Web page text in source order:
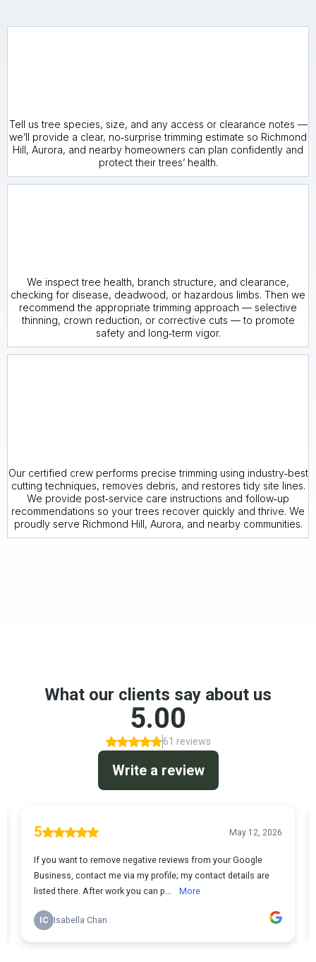
Tell us tree species, size, and any access or clearance notes —
we’ll provide a clear, no‑surprise trimming estimate so Richmond
Hill, Aurora, and nearby homeowners can plan confidently and
protect their trees’ health.
We inspect tree health, branch structure, and clearance,
checking for disease, deadwood, or hazardous limbs. Then we
recommend the appropriate trimming approach — selective
thinning, crown reduction, or corrective cuts — to promote
safety and long‑term vigor.
Our certified crew performs precise trimming using industry‑best
cutting techniques, removes debris, and restores tidy site lines.
We provide post‑service care instructions and follow‑up
recommendations so your trees recover quickly and thrive. We
proudly serve Richmond Hill, Aurora, and nearby communities.